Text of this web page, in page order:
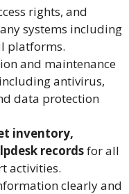
rights, and
systems including
platforms.
and maintenance
including antivirus,
data protection
inventory,
recordsfor all
activities.
clearly and